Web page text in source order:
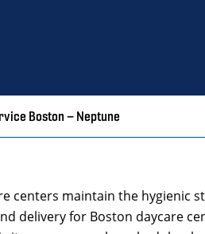
Boston – Neptune
centers maintain the
delivery for Boston daycare